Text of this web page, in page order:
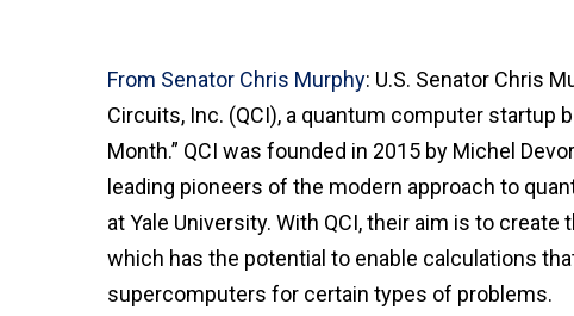
From Senator Chris Murphy: U.S. Senator Chris
Circuits, Inc. (QCI), a quantum computer startup
Month.” QCI was founded in 2015 by Michel
leading pioneers of the modern approach to
at Yale University. With QCI, their aim is to
which has the potential to enable calculations
supercomputers for certain types of problems.